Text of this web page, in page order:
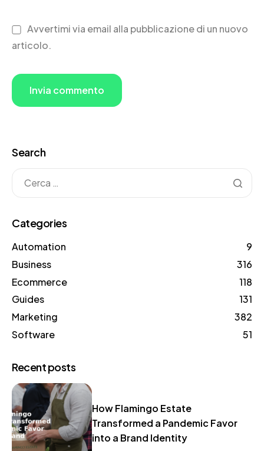
Avvertimi via email alla pubblicazione di un nuovo
articolo.
Search
Categories
Automation
9
Business
316
Ecommerce
118
Guides
131
Marketing
382
Software
51
Recent posts
How Flamingo Estate
Transformed a Pandemic Favor
into a Brand Identity